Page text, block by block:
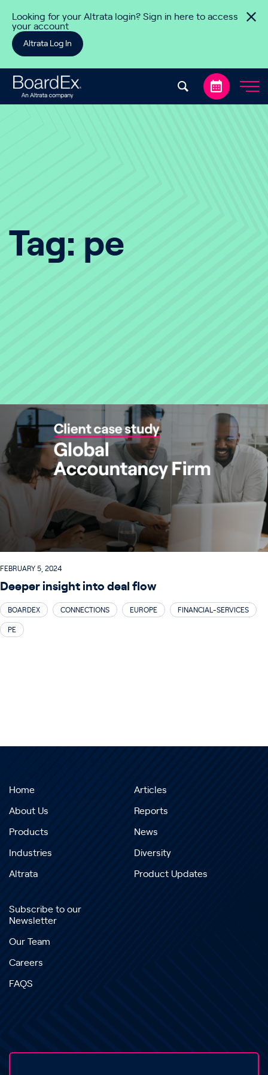
Looking for your Altrata login? Sign in here to access
your account
Altrata Log In
Tag: pe
FEBRUARY 5, 2024
Deeper insight into deal flow
BOARDEX CONNECTIONS EUROPE FINANCIAL-SERVICES
PE
Home
About Us
Products
Industries
Altrata
Articles
Reports
News
Diversity
Product Updates
Subscribe to our
Newsletter
Our Team
Careers
FAQS